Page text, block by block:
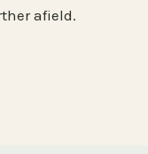
afield.